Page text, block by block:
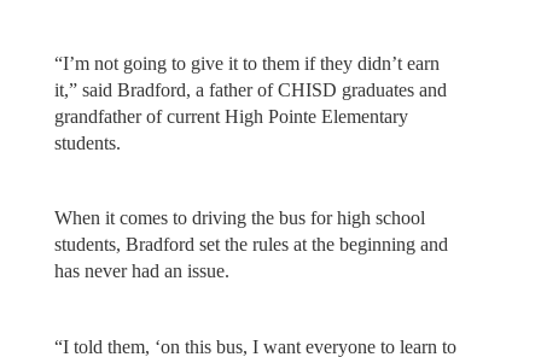
“I’m not going to give it to them if they didn’t earn
it,” said Bradford, a father of CHISD graduates and
grandfather of current High Pointe Elementary
students.
When it comes to driving the bus for high school
students, Bradford set the rules at the beginning and
has never had an issue.
“I told them, ‘on this bus, I want everyone to learn to